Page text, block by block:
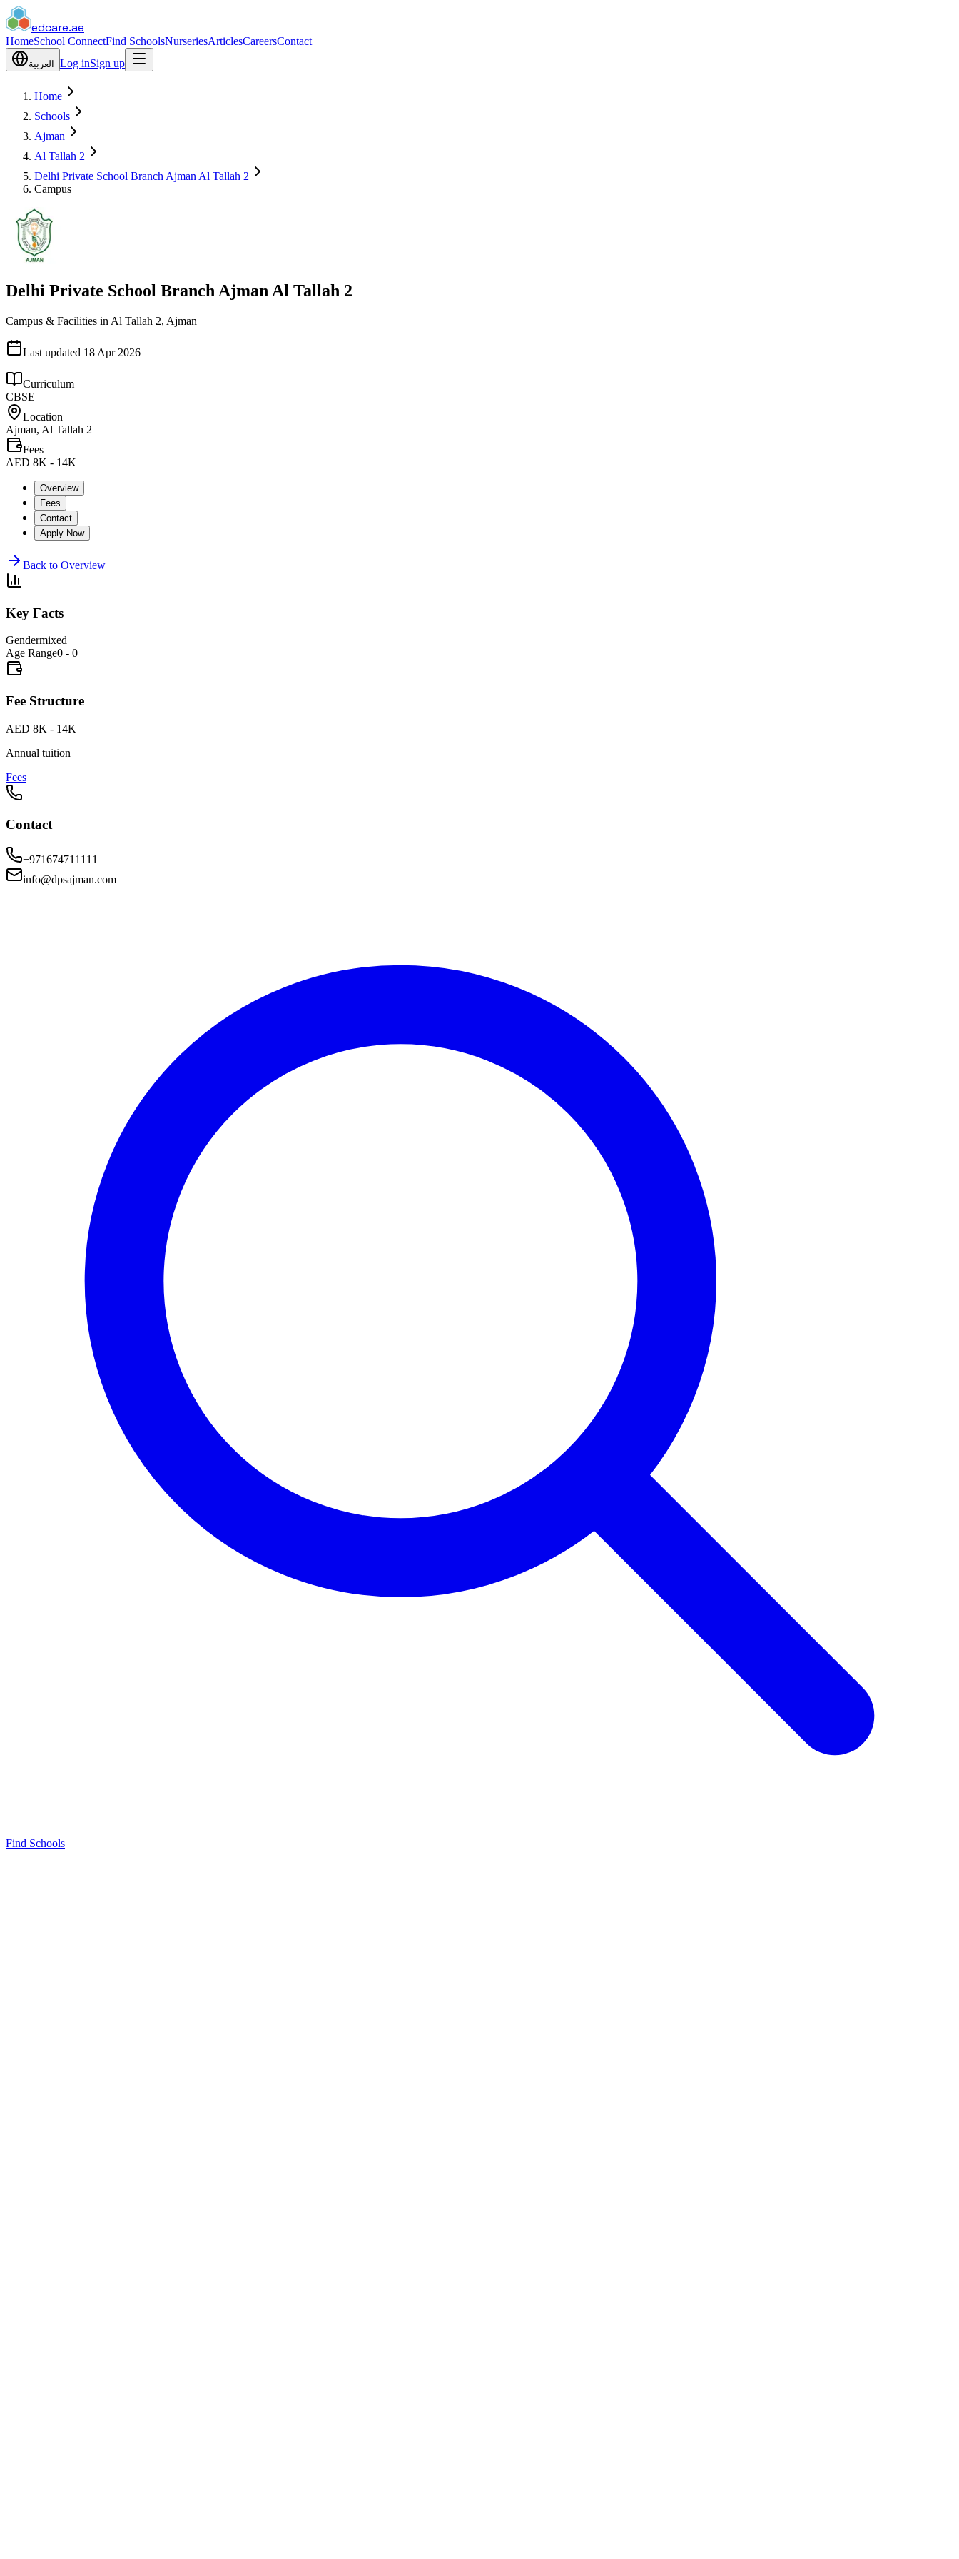
edcare.ae
HomeSchool ConnectFind SchoolsNurseriesArticlesCareersContact
العربية Log inSign up
Home
Schools
Ajman
Al Tallah 2
Delhi Private School Branch Ajman Al Tallah 2
Campus
Delhi Private School Branch Ajman Al Tallah 2
Campus & Facilities in Al Tallah 2, Ajman
Last updated 18 Apr 2026
Curriculum
CBSE
Location
Ajman, Al Tallah 2
Fees
AED 8K - 14K
Overview
Fees
Contact
Apply Now
Back to Overview
Key Facts
Gendermixed
Age Range0 - 0
Fee Structure
AED 8K - 14K
Annual tuition
Fees
Contact
+971674711111
info@dpsajman.com